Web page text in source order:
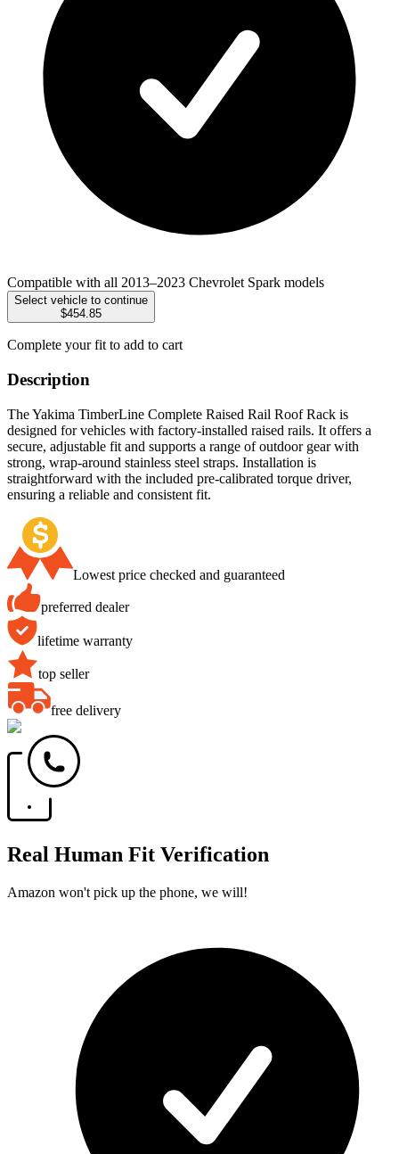
Compatible with all 2013–2023 Chevrolet Spark models
Select vehicle to continue
$454.85
Complete your fit to add to cart
Description
The Yakima TimberLine Complete Raised Rail Roof Rack is
designed for vehicles with factory-installed raised rails. It offers a
secure, adjustable fit and supports a range of outdoor gear with
strong, wrap-around stainless steel straps. Installation is
straightforward with the included pre-calibrated torque driver,
ensuring a reliable and consistent fit.
Lowest price checked and guaranteed
preferred dealer
lifetime warranty
top seller
free delivery
Real Human Fit Verification
Amazon won't pick up the phone, we will!